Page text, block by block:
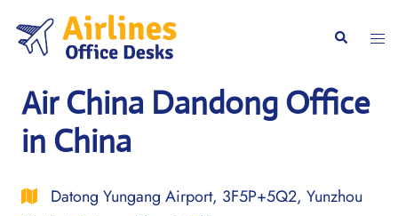
content
Search
Air China Dandong Office
in China
Datong Yungang Airport, 3F5P+5Q2, Yunzhou